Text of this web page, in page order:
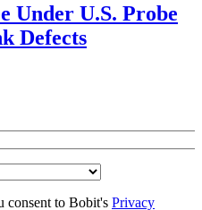
Under U.S. Probe
Defects